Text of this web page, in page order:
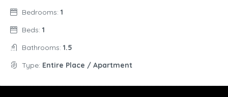
Bedrooms: 1
Beds: 1
Bathrooms: 1.5
Type: Entire Place / Apartment